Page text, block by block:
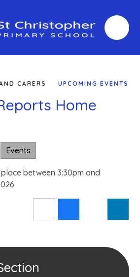
CARERS UPCOMING EVENTS
Home
Events
between 3:30pm and